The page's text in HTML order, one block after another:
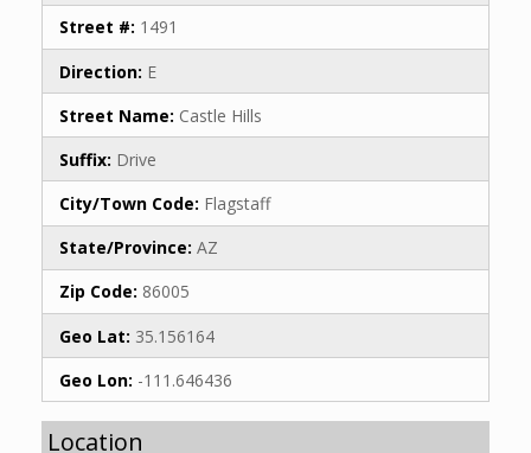
Street #: 1491
Direction: E
Street Name: Castle Hills
Suffix: Drive
City/Town Code: Flagstaff
State/Province: AZ
Zip Code: 86005
Geo Lat: 35.156164
Geo Lon: -111.646436
Location